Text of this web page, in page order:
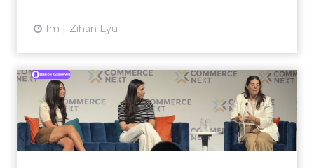
1m Zihan Lyu
Coterie and Laura Geller at
CommerceNext26: Proble...
Coterie’s Marissa Steinmetz and AS Beauty
Group’s Maureen Massry, in conversation with